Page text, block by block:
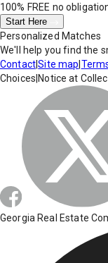
100% FREE no
Start Here
Personalized Matches
We'll help you find the
Contact|Site map
Choices Notice at
Georgia Real Estate